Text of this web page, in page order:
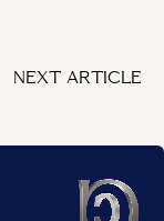
NEXT ARTICLE